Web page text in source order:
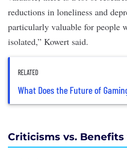
reductions in loneliness and
particularly valuable for people
isolated,” Kowert said.
RELATED
What Does the Future of
Criticisms vs. Benefits